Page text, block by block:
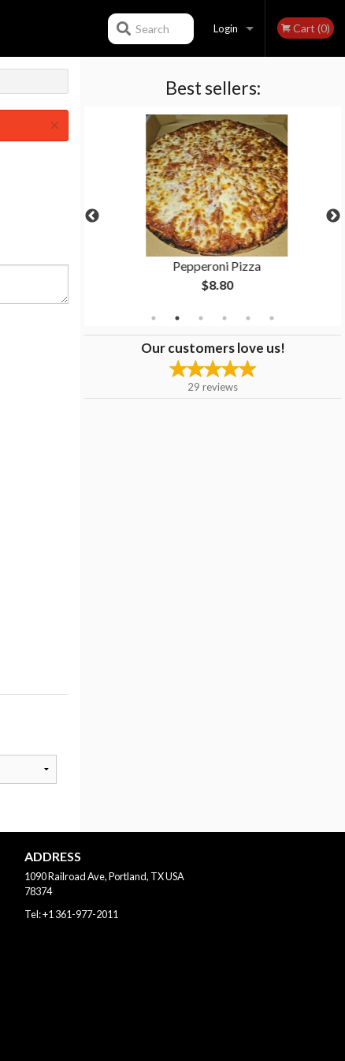
Login
Registration
Cart (0)
Search
Best sellers:
Pepperoni Pizza
$8.80
Our customers love us!
29 reviews
×
ADDRESS
1090 Railroad Ave, Portland, TXUSA
78374
Tel:+1 361-977-2011